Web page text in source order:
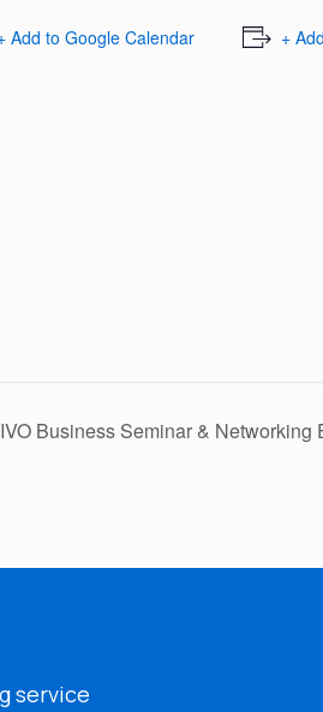
Add to Google Calendar +
Business Seminar & Networking
service